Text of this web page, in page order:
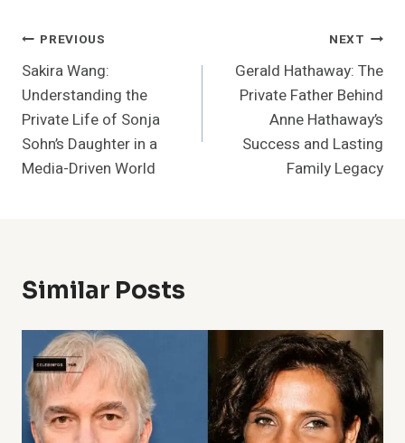
Post
Navigation
PREVIOUS
Sakira Wang:
Understanding the
Private Life of Sonja
Sohn’s Daughter in a
Media-Driven World
NEXT
Gerald Hathaway: The
Private Father Behind
Anne Hathaway’s
Success and Lasting
Family Legacy
Similar Posts